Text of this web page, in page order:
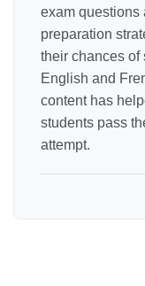
exam questions
preparation
their chances of
English and
content has
students pass
attempt.